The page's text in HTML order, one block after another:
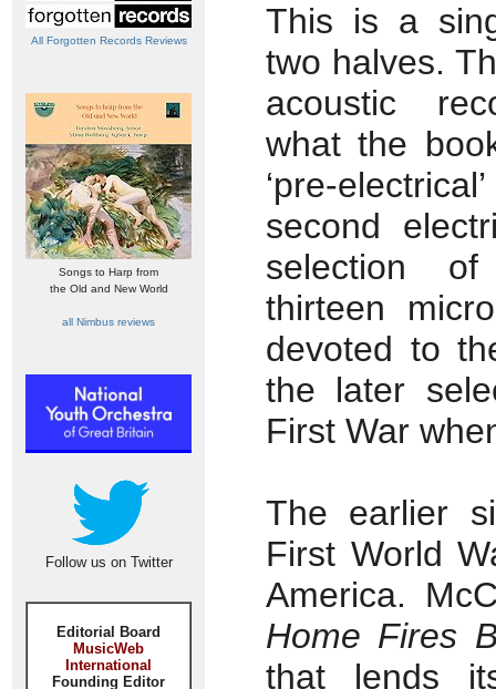
All Forgotten Records Reviews
Songs to Harp from
the Old and New World
all Nimbus reviews
Follow us on Twitter
Editorial Board
MusicWeb
International
Founding Editor
This is a
two halves.
acoustic
what the
‘pre-
second
selection
thirteen
devoted to
the later
First War
The earlier
First World
America.
Home Fires
that lends